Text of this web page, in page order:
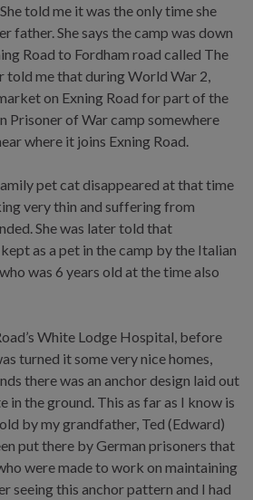
told me it was the only time she
father. She says the camp was down
Road to Fordham road called The
told me that during World War 2,
on Exning Road for part of the
Prisoner of War camp somewhere
where it joins Exning Road.
pet cat disappeared at that time
very thin and suffering from
She was later told that
as a pet in the camp by the Italian
was 6 years old at the time also
White Lodge Hospital, before
turned it some very nice homes,
there was an anchor design laid out
in the ground. This as far as I know is
by my grandfather, Ted (Edward)
put there by German prisoners that
were made to work on maintaining
seeing this anchor pattern and I had